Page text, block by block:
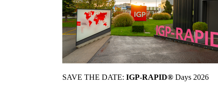
SAVE THE DATE: IGP-RAPID® Days 2026